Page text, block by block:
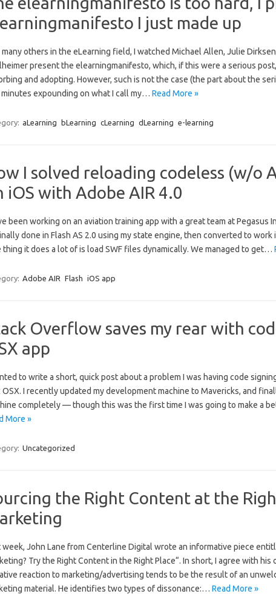
I just made up
many others in the eLearning field, I watched Michael Allen, Julie
present the elearningmanifesto, which, if this were a serious
and adopting. However, such is not the case (the part about the
expounding on what I call my… Read More »
aLearning bLearning cLearning dLearning e-learning
I solved reloading codeless (w/o
iOS with Adobe AIR 4.0
been working on an aviation training app with a great team at Pegasus
done in Flash AS 2.0 using my state engine, then converted to work
thing it does a lot of is load SWF files dynamically. We managed to get…
Adobe AIR Flash iOS app
Overflow saves my rear with
app
to write a short, quick post about a problem I was having code
OSX. I recently updated my development machine to Mavericks, and
completely — though this was the first time I was going to make a
More »
Uncategorized
the Right Content at the
week, John Lane from Centerline Digital wrote an informative piece
Try the Right Content in the Right Place“. In short, I agree with his
reaction to marketing/advertising tends to be the result of an
material. He identifies two types of dissonance:… Read More »